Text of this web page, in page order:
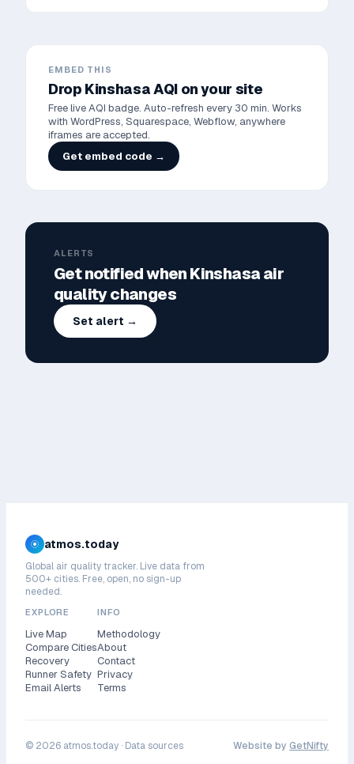
EMBED THIS
Drop KinshasaAQI on your site
Free live AQI badge. Auto-refresh every 30 min. Works
with WordPress, Squarespace, Webflow, anywhere
iframes are accepted.
Get embed code →
ALERTS
Get notified whenKinshasaair
quality changes
Set alert →
atmos.today
Global air quality tracker. Live data from
500+ cities. Free, open, no sign-up
needed.
EXPLORE
Live Map
Compare Cities
Recovery
Runner Safety
Email Alerts
INFO
Methodology
About
Contact
Privacy
Terms
© 2026 atmos.today · Data sources Website by GetNifty